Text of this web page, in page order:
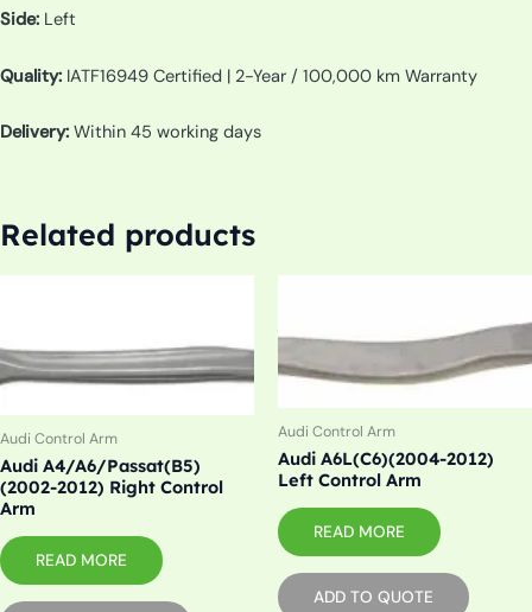
Side: Left
Quality: IATF16949 Certified | 2-Year / 100,000 km Warranty
Delivery: Within 45 working days
Related products
Audi Control Arm
Audi A4/A6/Passat(B5)
(2002-2012) Right Control
Arm
READ MORE
Audi Control Arm
Audi A6L(C6)(2004-2012)
Left Control Arm
READ MORE
ADD TO QUOTE